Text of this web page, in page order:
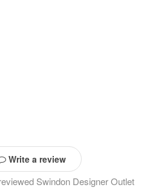
Write a review
Swindon Designer Outlet